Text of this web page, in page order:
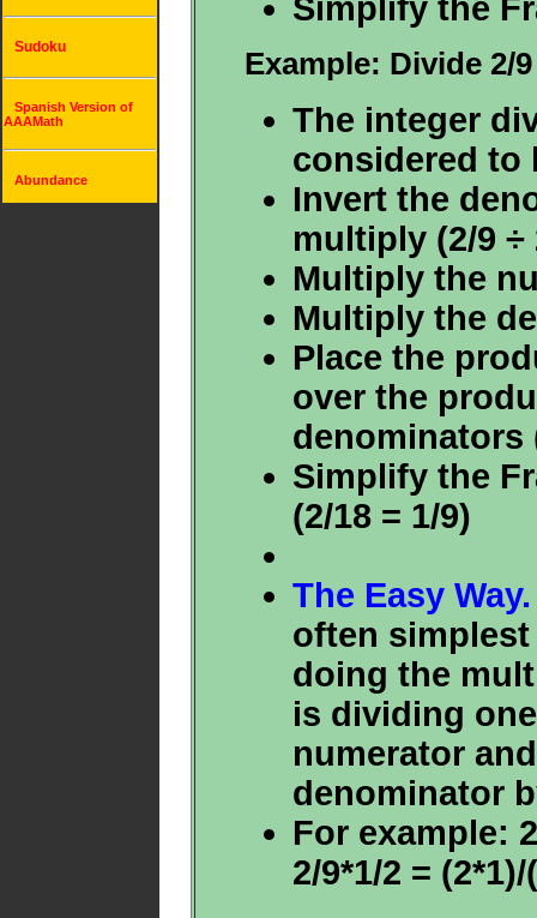
Sudoku
Spanish Version of
AAAMath
Abundance
Simplify the
Example: Divide 2/
The integer
considered to
Invert the
multiply (2/9 ÷
Multiply the
Multiply the
Place the
over the
denominators
Simplify the
(2/18 = 1/9)
The Easy Way.
often
doing the
is dividing
numerator
denominator
For example:
2/9*1/2 =